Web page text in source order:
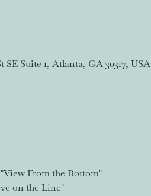
Suite 1, Atlanta, GA 30317, USA
From the Bottom"
on the Line"